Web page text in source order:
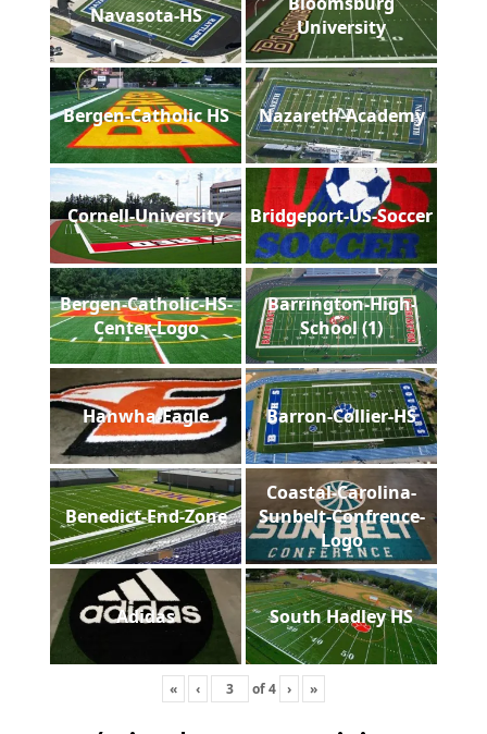
Navasota-HS
University
Bergen-Catholic HS Nazareth-Academy
Cornell-University Bridgeport-US-Soccer
Bergen-Catholic-HS-
Center-Logo
Barrington-High-
School (1)
Hanwha-Eagle Barron-Collier-HS
Benedict-End-Zone
Coastal-Carolina-
Sunbelt-Confrence-
Logo
Adidas South Hadley HS
« ‹ of4 › »